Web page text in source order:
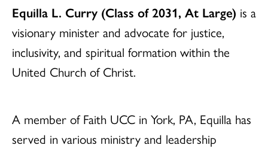
Equilla L. Curry (Class of 2031, At Large) is a
visionary minister and advocate for justice,
inclusivity, and spiritual formation within the
United Church of Christ.
A member of Faith UCC in York, PA, Equilla has
served in various ministry and leadership